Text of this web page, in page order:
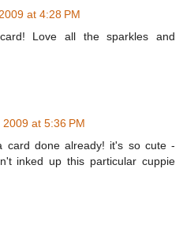
at 4:28 PM
Love all the sparkles and
at 5:36 PM
card done already! it's so cute -
inked up this particular cuppie